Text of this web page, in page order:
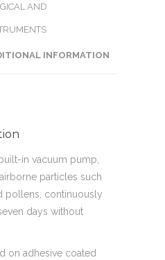
AND
INFORMATION
in vacuum pump,
particles such
pollens, continuously
days without
on adhesive coated